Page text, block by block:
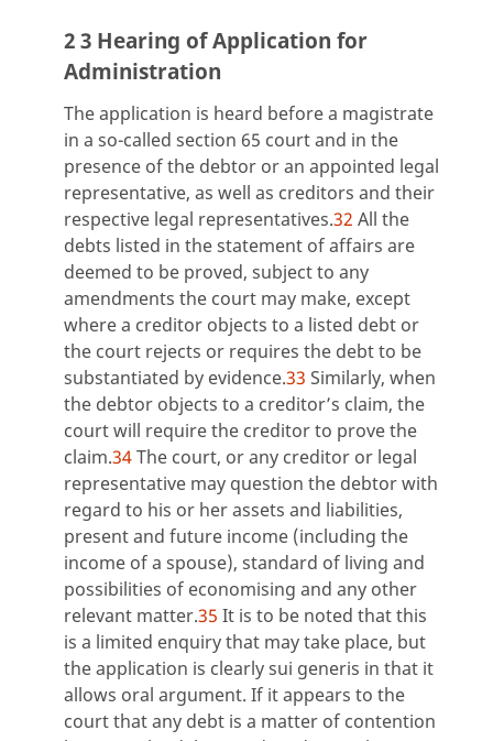
2 3 Hearing of Application for
Administration
The application is heard before a magistrate
in a so-called section 65 court and in the
presence of the debtor or an appointed legal
representative, as well as creditors and their
respective legal representatives.32 All the
debts listed in the statement of affairs are
deemed to be proved, subject to any
amendments the court may make, except
where a creditor objects to a listed debt or
the court rejects or requires the debt to be
substantiated by evidence.33 Similarly, when
the debtor objects to a creditor’s claim, the
court will require the creditor to prove the
claim.34The court, or any creditor or legal
representative may question the debtor with
regard to his or her assets and liabilities,
present and future income (including the
income of a spouse), standard of living and
possibilities of economising and any other
relevant matter.35 It is to be noted that this
is a limited enquiry that may take place, but
the application is clearly sui generis in that it
allows oral argument. If it appears to the
court that any debt is a matter of contention